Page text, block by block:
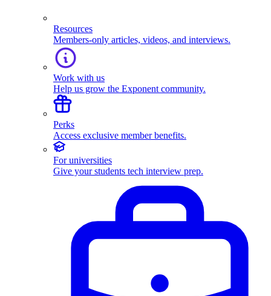
Resources
Members-only articles, videos, and interviews.
Work with us
Help us grow the Exponent community.
Perks
Access exclusive member benefits.
For universities
Give your students tech interview prep.